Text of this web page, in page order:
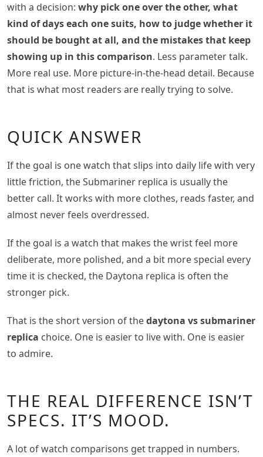
with a decision: why pick one over the other, what
kind of days each one suits, how to judge whether it
should be bought at all, and the mistakes that keep
showing up in this comparison. Less parameter talk.
More real use. More picture-in-the-head detail. Because
that is what most readers are really trying to solve.
QUICK ANSWER
If the goal is one watch that slips into daily life with very
little friction, the Submariner replica is usually the
better call. It works with more clothes, reads faster, and
almost never feels overdressed.
If the goal is a watch that makes the wrist feel more
deliberate, more polished, and a bit more special every
time it is checked, the Daytona replica is often the
stronger pick.
That is the short version of thedaytona vs submariner
replica choice. One is easier to live with. One is easier
to admire.
THE REAL DIFFERENCE ISN’T
SPECS. IT’S MOOD.
A lot of watch comparisons get trapped in numbers.